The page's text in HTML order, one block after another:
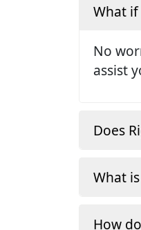
What if
No
assist
Does
What
How